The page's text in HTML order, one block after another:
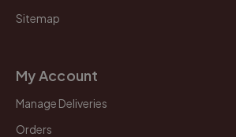
Sitemap
My Account
Manage Deliveries
Orders